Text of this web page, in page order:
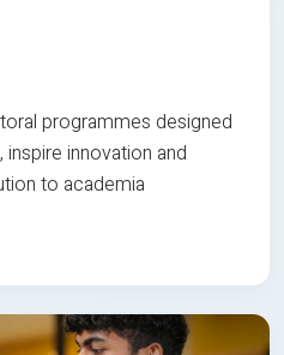
programmes designed
innovation and
to academia